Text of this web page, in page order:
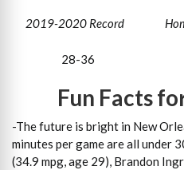
2019-2020 Record
28-36
Fun Facts
-The future is bright in New
minutes per game are all under
(34.9 mpg, age 29), Brandon